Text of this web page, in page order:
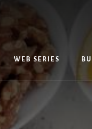
WEB SERIES